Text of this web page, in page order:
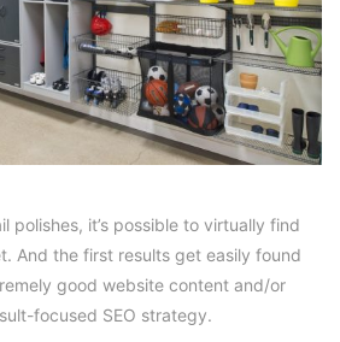
polishes, it’s possible to virtually find
And the first results get easily found
good website content and/or
focused SEO strategy.